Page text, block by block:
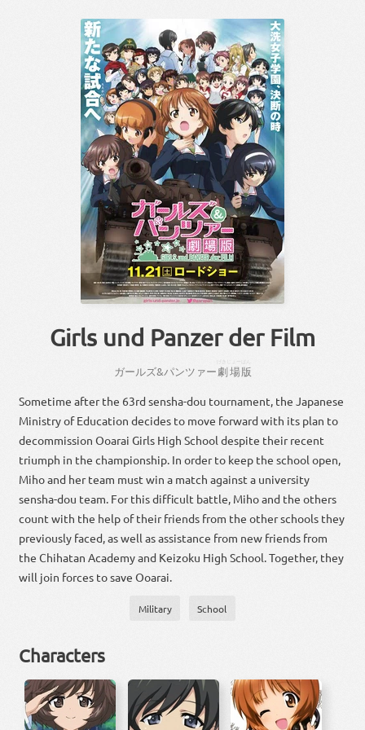
Girls und Panzer der Film
ガールズ&パンツァー劇場版
Sometime after the 63rd sensha-dou tournament, the Japanese
Ministry of Education decides to move forward with its plan to
decommission Ooarai Girls High School despite their recent
triumph in the championship. In order to keep the school open,
Miho and her team must win a match against a university
sensha-dou team. For this difficult battle, Miho and the others
count with the help of their friends from the other schools they
previously faced, as well as assistance from new friends from
the Chihatan Academy and Keizoku High School. Together, they
will join forces to save Ooarai.
Military School
Characters